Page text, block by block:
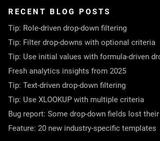
RECENT BLOG POSTS
Tip: Role-driven drop-down filtering
Tip: Filter drop-downs with optional criteria
Tip: Use initial values with formula-driven
Fresh analytics insights from 2025
Tip: Text-driven drop-down filtering
Tip: Use XLOOKUP with multiple criteria
Bug report: Some drop-down fields lost
Feature: 20 new industry-specific templates